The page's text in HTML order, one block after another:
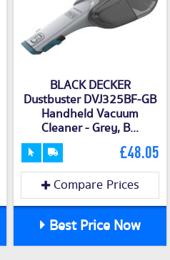
BLACK DECKER
Dustbuster DVJ325BF-GB
Handheld Vacuum
Cleaner - Grey, B...
£48.05
Compare Prices
Best Price Now